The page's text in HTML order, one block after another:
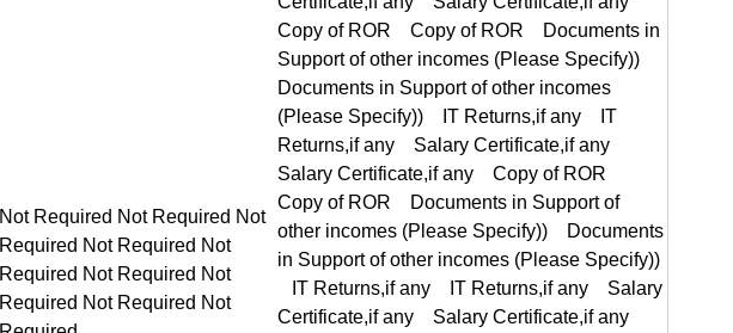
Not Required Not Required Not Required Not Required Not Required Not Required